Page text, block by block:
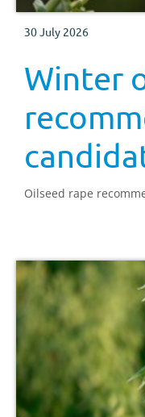
30 July 2026
Winter
Oilseed rape